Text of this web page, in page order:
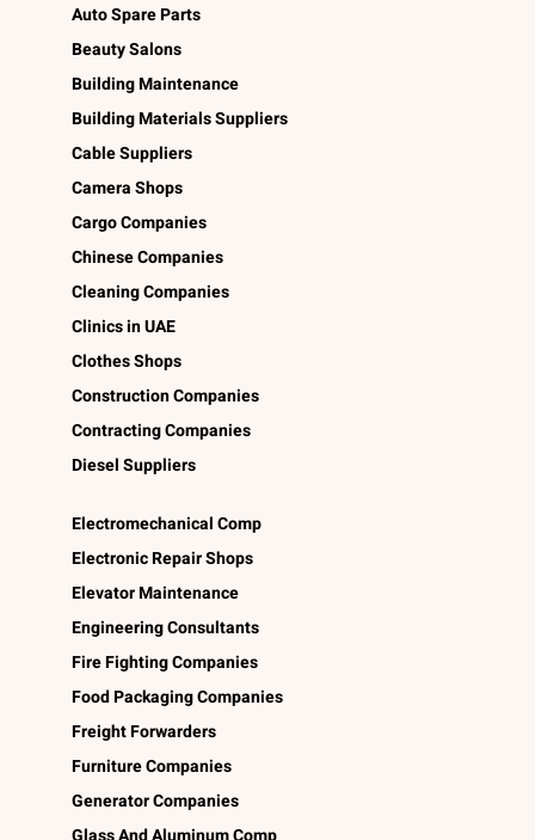
Auto Spare Parts
Beauty Salons
Building Maintenance
Building Materials Suppliers
Cable Suppliers
Camera Shops
Cargo Companies
Chinese Companies
Cleaning Companies
Clinics in UAE
Clothes Shops
Construction Companies
Contracting Companies
Diesel Suppliers
Electromechanical Comp
Electronic Repair Shops
Elevator Maintenance
Engineering Consultants
Fire Fighting Companies
Food Packaging Companies
Freight Forwarders
Furniture Companies
Generator Companies